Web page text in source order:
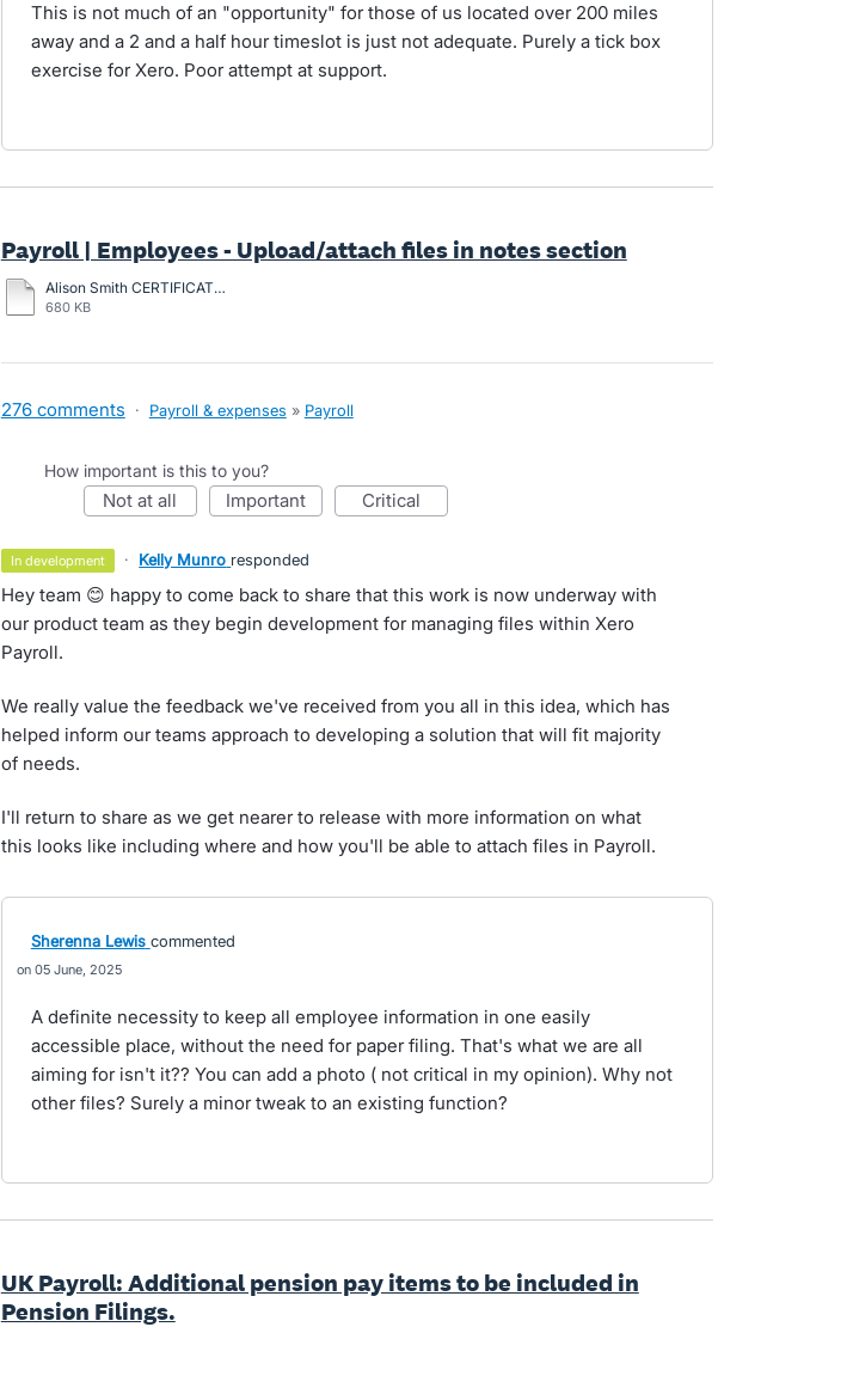
This is not much of an "opportunity" for those of us located over 200 miles
away and a 2 and a half hour timeslot is just not adequate. Purely a tick box
exercise for Xero. Poor attempt at support.
Payroll | Employees - Upload/attach files in notes section
Alison Smith CERTIFICATION-2024.pdf
680 KB
276 comments · Payroll & expenses » Payroll
How important is this to you?
not at all important critical
in development · Kelly Munro responded
Hey team 😊 happy to come back to share that this work is now underway with
our product team as they begin development for managing files within Xero
Payroll.
We really value the feedback we've received from you all in this idea, which has
helped inform our teams approach to developing a solution that will fit majority
of needs.
I'll return to share as we get nearer to release with more information on what
this looks like including where and how you'll be able to attach files in Payroll.
Sherenna Lewis commented
05 June, 2025
A definite necessity to keep all employee information in one easily
accessible place, without the need for paper filing. That's what we are all
aiming for isn't it?? You can add a photo ( not critical in my opinion). Why not
other files? Surely a minor tweak to an existing function?
UK Payroll: Additional pension pay items to be included in
Pension Filings.